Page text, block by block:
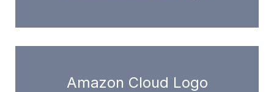
Amazon Cloud Logo